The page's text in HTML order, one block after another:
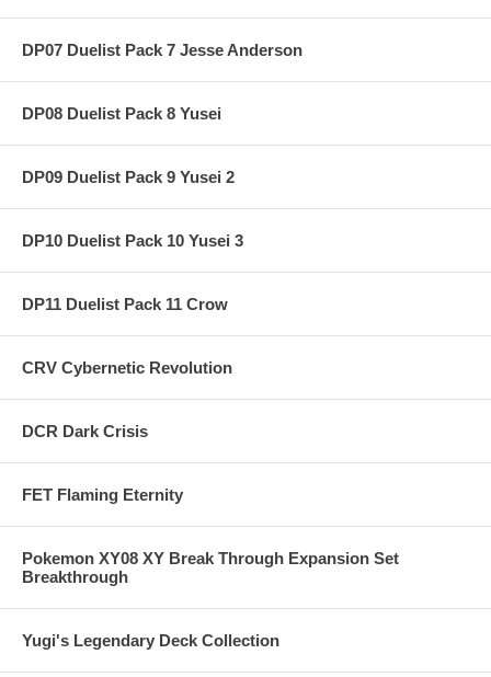
DP07 Duelist Pack 7 Jesse Anderson
DP08 Duelist Pack 8 Yusei
DP09 Duelist Pack 9 Yusei 2
DP10 Duelist Pack 10 Yusei 3
DP11 Duelist Pack 11 Crow
CRV Cybernetic Revolution
DCR Dark Crisis
FET Flaming Eternity
Pokemon XY08 XY Break Through Expansion Set
Breakthrough
Yugi's Legendary Deck Collection